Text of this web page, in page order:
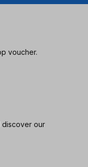
voucher.
discover our